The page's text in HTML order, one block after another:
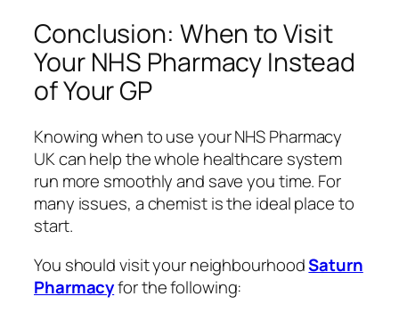
Conclusion: When to Visit
Your NHS Pharmacy Instead
of Your GP
Knowing when to use your NHS Pharmacy
UK can help the whole healthcare system
run more smoothly and save you time. For
many issues, a chemist is the ideal place to
start.
You should visit your neighbourhoodSaturn
Pharmacyfor the following: